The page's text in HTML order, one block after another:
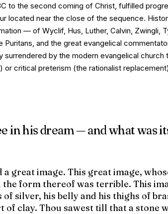
to the second coming of Christ, fulfilled
located near the close of the sequence.
— of Wyclif, Hus, Luther, Calvin, Zwingli,
and the great evangelical
surrendered by the modern evangelical church
critical preterism (the rationalist
in his dream — and what was
a great image. This great image,
form thereof was terrible. This
silver, his belly and his thighs of
clay. Thou sawest till that a stone